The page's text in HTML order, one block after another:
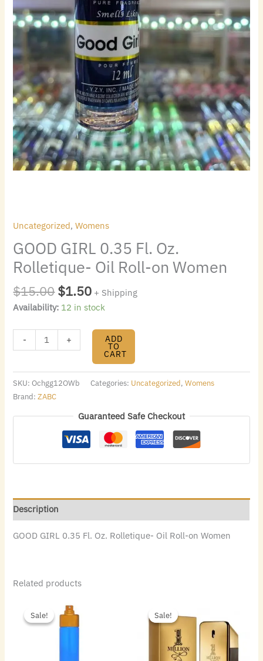
Uncategorized,Womens
GOOD GIRL 0.35 Fl. Oz.
Rolletique- Oil Roll-on Women
$15.00$1.50 + Shipping
Availability: 12 in stock
- + ADD
TO
CART
SKU:Ochgg12OWb Categories: Uncategorized,Womens
Brand:ZABC
Guaranteed Safe Checkout
Description
GOOD GIRL 0.35 Fl. Oz. Rolletique- Oil Roll-on Women
Related products
Sale!
Sale!
price
$49.50.
Sale!
Sale!
was:
$94.00.
is:
$41.44.